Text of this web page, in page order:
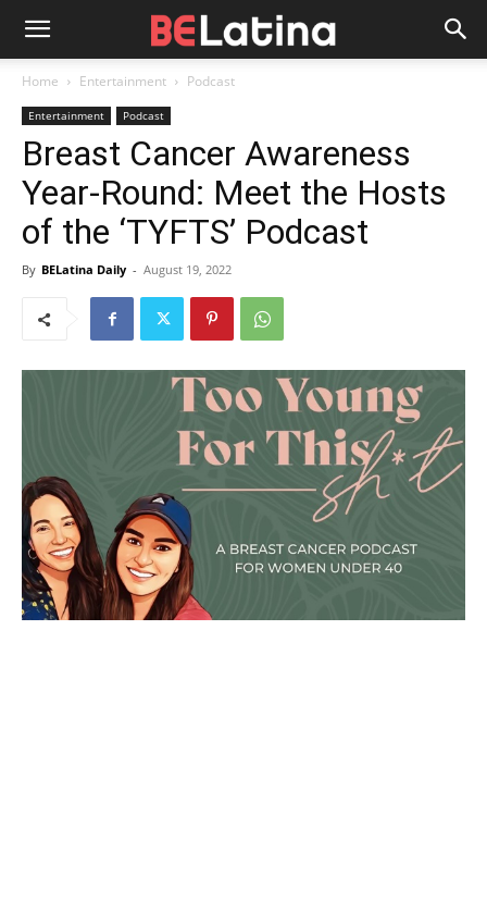
Home Entertainment Podcast
Entertainment Podcast
Breast Cancer Awareness
Year-Round: Meet the Hosts
of the ‘TYFTS’ Podcast
By BELatina Daily - August 19, 2022